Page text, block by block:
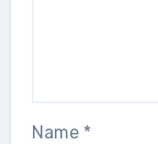
Name *